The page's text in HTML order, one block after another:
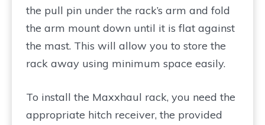
the pull pin under the rack’s arm and fold
the arm mount down until it is flat against
the mast. This will allow you to store the
rack away using minimum space easily.
To install the Maxxhaul rack, you need the
appropriate hitch receiver, the provided